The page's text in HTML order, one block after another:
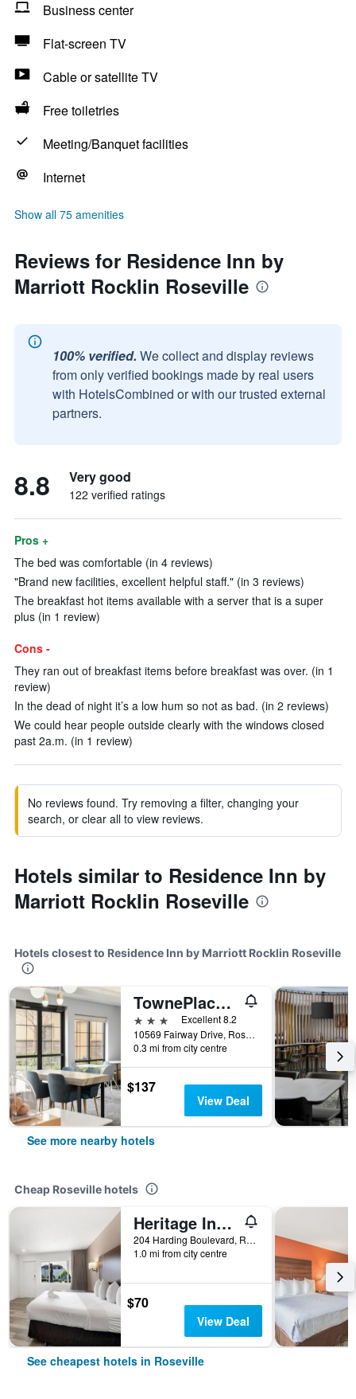
Business center
Flat-screen TV
Cable or satellite TV
Free toiletries
Meeting/Banquet facilities
Internet
Show all 75 amenities
Reviews for Residence Inn by
Marriott Rocklin Roseville
100% verified. We collect and display reviews
from only verified bookings made by real users
with HotelsCombined or with our trusted external
partners.
8.8 Very good
122 verified ratings
Pros +
The bed was comfortable (in 4 reviews)
"Brand new facilities, excellent helpful staff." (in 3 reviews)
The breakfast hot items available with a server that is a super
plus (in 1 review)
Cons -
They ran out of breakfast items before breakfast was over. (in 1
review)
In the dead of night it’s a low hum so not as bad. (in 2 reviews)
We could hear people outside clearly with the windows closed
past 2a.m. (in 1 review)
No reviews found. Try removing a filter, changing your
search, or clear all to view reviews.
Hotels similar to Residence Inn by
Marriott Rocklin Roseville
Hotels closest to Residence Inn by Marriott Rocklin Roseville
TownePlace Suites by Marriott Sacramento Roseville
3 stars
Excellent 8.2
10569 Fairway Drive, Roseville, CA, United States
0.3 mi from city centre
$137
View Deal
See more nearby hotels
Cheap Roseville hotels
Heritage Inn Express Roseville
204 Harding Boulevard, Roseville, CA, United States
1.0 mi from city centre
$70
View Deal
See cheapest hotels in Roseville